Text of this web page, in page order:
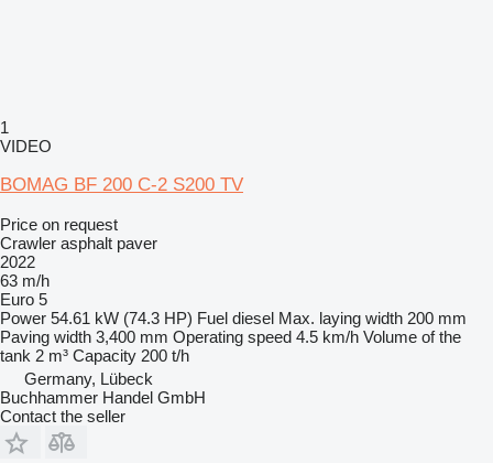
1
VIDEO
BOMAG BF 200 C-2 S200 TV
Price on request
Crawler asphalt paver
2022
63 m/h
Euro 5
Power 54.61 kW (74.3 HP) Fuel diesel Max. laying width 200 mm
Paving width 3,400 mm Operating speed 4.5 km/h Volume of the
tank 2 m³ Capacity 200 t/h
Germany, Lübeck
Buchhammer Handel GmbH
Contact the seller